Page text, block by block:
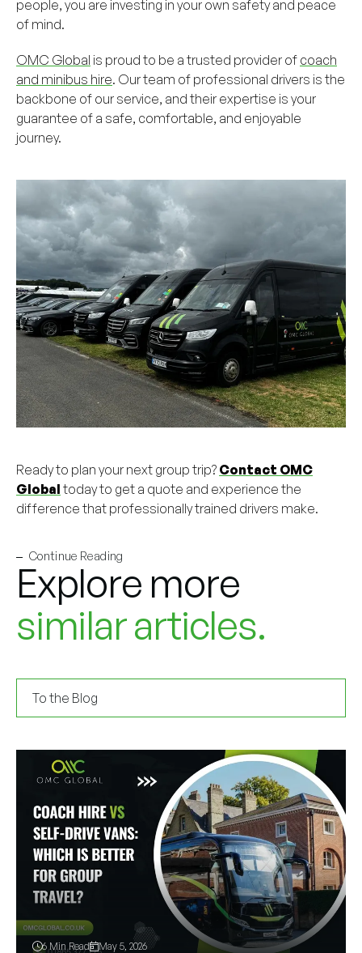
people, you are investing in your own safety and peace
of mind.
OMC Global is proud to be a trusted provider of coach
and minibus hire. Our team of professional drivers is the
backbone of our service, and their expertise is your
guarantee of a safe, comfortable, and enjoyable
journey.
Ready to plan your next group trip? Contact OMC
Global today to get a quote and experience the
difference that professionally trained drivers make.
Continue Reading
Explore more
similar articles.
To the Blog
6 Min Read May 5, 2026